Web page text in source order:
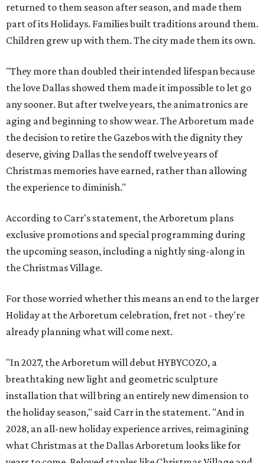
returned to them season after season, and made them
part of its Holidays. Families built traditions around them.
Children grew up with them. The city made them its own.
"They more than doubled their intended lifespan because
the love Dallas showed them made it impossible to let go
any sooner. But after twelve years, the animatronics are
aging and beginning to show wear. The Arboretum made
the decision to retire the Gazebos with the dignity they
deserve, giving Dallas the sendoff twelve years of
Christmas memories have earned, rather than allowing
the experience to diminish."
According to Carr's statement, the Arboretum plans
exclusive promotions and special programming during
the upcoming season, including a nightly sing-along in
the Christmas Village.
For those worried whether this means an end to the larger
Holiday at the Arboretum celebration, fret not - they're
already planning what will come next.
"In 2027, the Arboretum will debut HYBYCOZO, a
breathtaking new light and geometric sculpture
installation that will bring an entirely new dimension to
the holiday season," said Carr in the statement. "And in
2028, an all-new holiday experience arrives, reimagining
what Christmas at the Dallas Arboretum looks like for